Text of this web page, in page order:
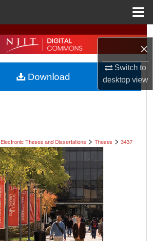
×
Switch to
desktopview
Search
All Collections
My Account
Electronic Theses and Dissertations > Theses > 3437
Download